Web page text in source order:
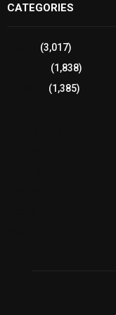
CATEGORIES
(3,017)
(1,838)
(1,385)